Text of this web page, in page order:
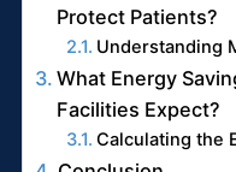
Protect Patients?
Understanding
What Energy
Facilities Expect?
Calculating the